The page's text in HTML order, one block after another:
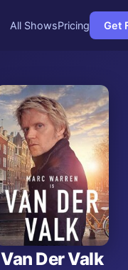
All ShowsPricing Get
Van Der Valk